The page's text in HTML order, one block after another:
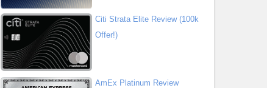
Citi Strata Elite Review (100k
Offer!)
AmEx Platinum Review